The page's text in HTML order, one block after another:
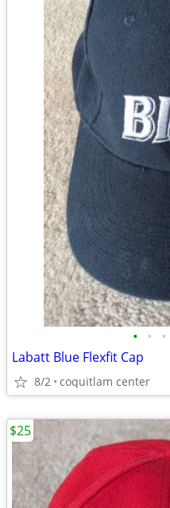
• • •
Labatt Blue Flexfit Cap
8/2 coquitlam center
$25